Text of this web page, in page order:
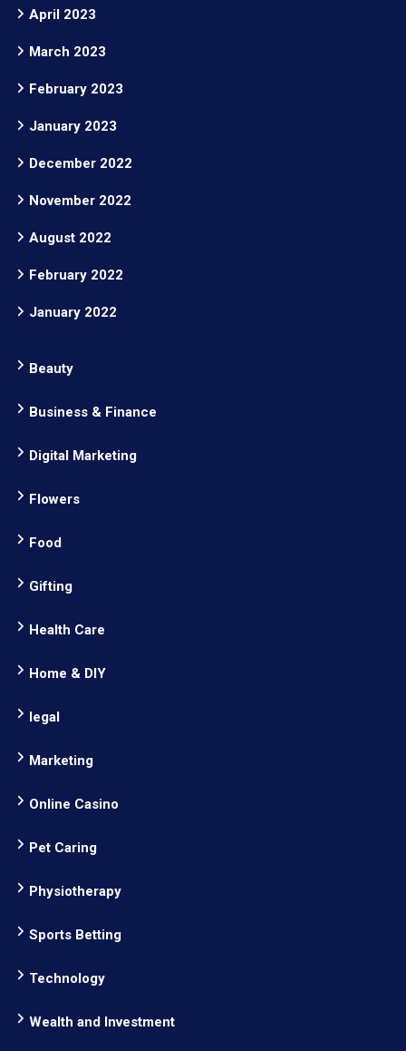
April 2023
March 2023
February 2023
January 2023
December 2022
November 2022
August 2022
February 2022
January 2022
Beauty
Business & Finance
Digital Marketing
Flowers
Food
Gifting
Health Care
Home & DIY
legal
Marketing
Online Casino
Pet Caring
Physiotherapy
Sports Betting
Technology
Wealth and Investment